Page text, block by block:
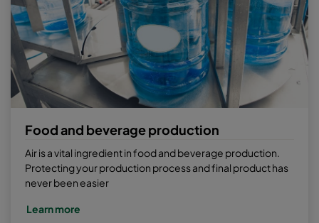
Food and beverage production
Air is a vital ingredient in food and beverage production.
Protecting your production process and final product has
never been easier
Learn more